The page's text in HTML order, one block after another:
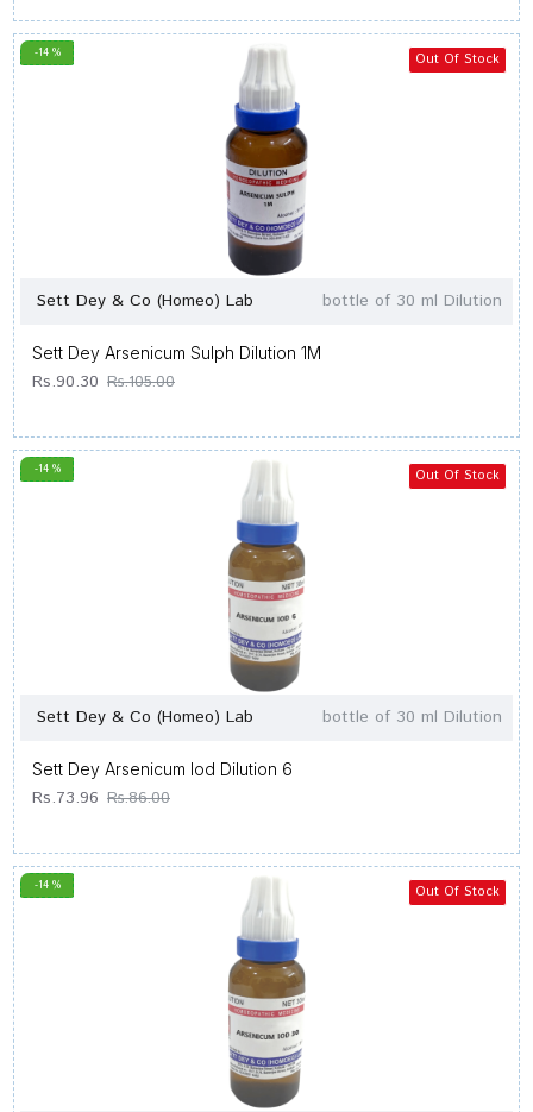
-14 % Out Of Stock
Sett Dey & Co (Homeo) Lab bottle of 30 ml Dilution
Sett Dey Arsenicum Sulph Dilution 1M
Rs.90.30 Rs.105.00
-14 % Out Of Stock
Sett Dey & Co (Homeo) Lab bottle of 30 ml Dilution
Sett Dey Arsenicum Iod Dilution 6
Rs.73.96 Rs.86.00
-14 % Out Of Stock